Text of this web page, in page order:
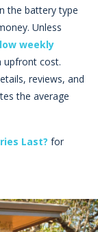
the battery type
Unless
weekly
upfront cost.
reviews, and
the average
Last? for